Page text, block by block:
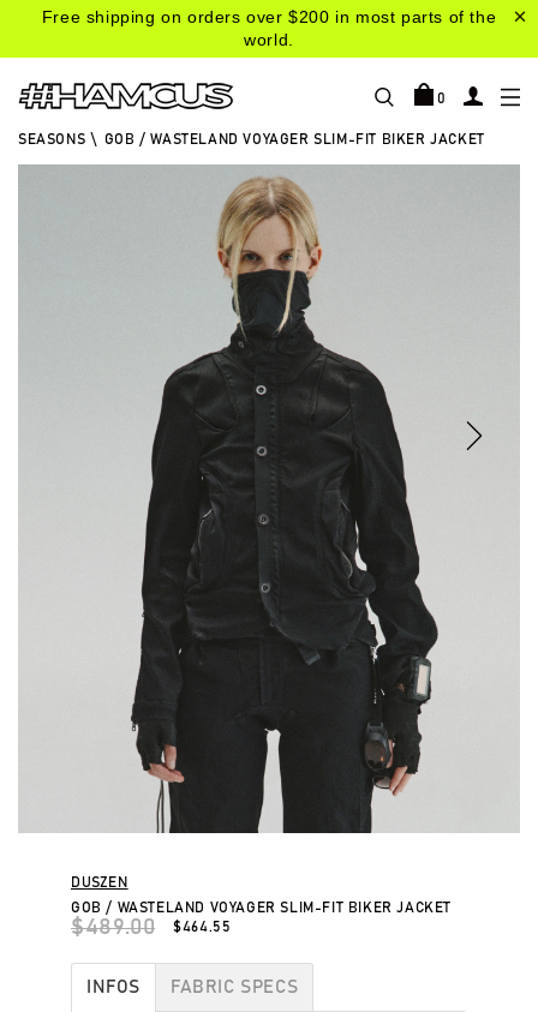
Free shipping on orders over $200 in most parts of the
world.
0
SEASONS \ GOB / WASTELAND VOYAGER SLIM-FIT BIKER JACKET
DUSZEN
GOB / WASTELAND VOYAGER SLIM-FIT BIKER JACKET
$464.55
$489.00
INFOS FABRIC SPECS